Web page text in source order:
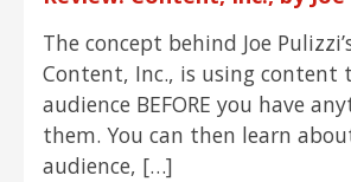
The concept behind Joe
Content, Inc., is using content
audience BEFORE you have
them. You can then learn
audience, […]